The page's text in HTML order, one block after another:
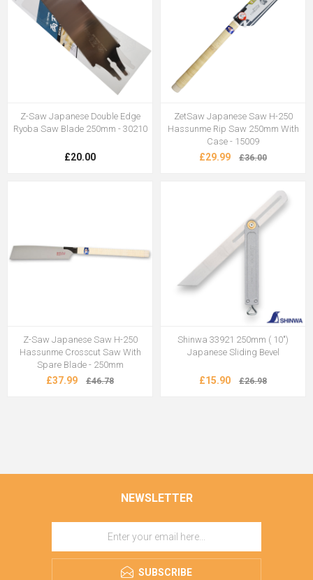
Z-Saw Japanese Double Edge
Ryoba Saw Blade 250mm - 30210
£20.00
ZetSaw Japanese Saw H-250
Hassunme Rip Saw 250mm With
Case - 15009
£29.99 £36.00
Z-Saw Japanese Saw H-250
Hassunme Crosscut Saw With
Spare Blade - 250mm
£37.99 £46.78
Shinwa 33921 250mm ( 10")
Japanese Sliding Bevel
£15.90 £26.98
NEWSLETTER
SUBSCRIBE